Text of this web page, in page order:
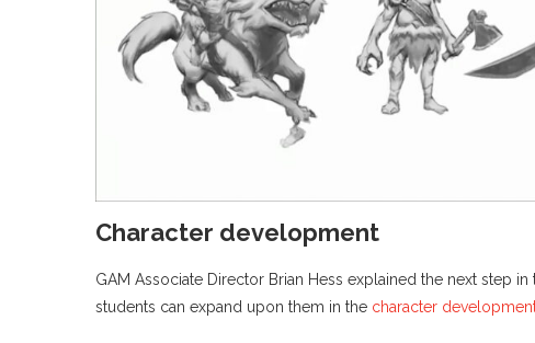
Character development
GAM Associate Director Brian Hess explained the next step
students can expand upon them in the character